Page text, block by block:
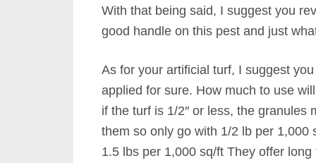
With that being said, I suggest you
good handle on this pest and just
As for your artificial turf, I suggest
applied for sure. How much to use
if the turf is 1/2″ or less, the
them so only go with 1/2 lb per 1,000
1.5 lbs per 1,000 sq/ft They offer